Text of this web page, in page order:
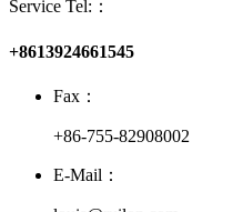
Service Tel:：
+8613924661545
Fax：
+86-755-82908002
E-Mail：